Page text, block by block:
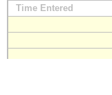
Time Entered